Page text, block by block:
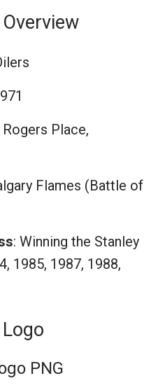
Rogers Place,
Flames (Battle of
: Winning the Stanley
1985, 1987, 1988,
PNG